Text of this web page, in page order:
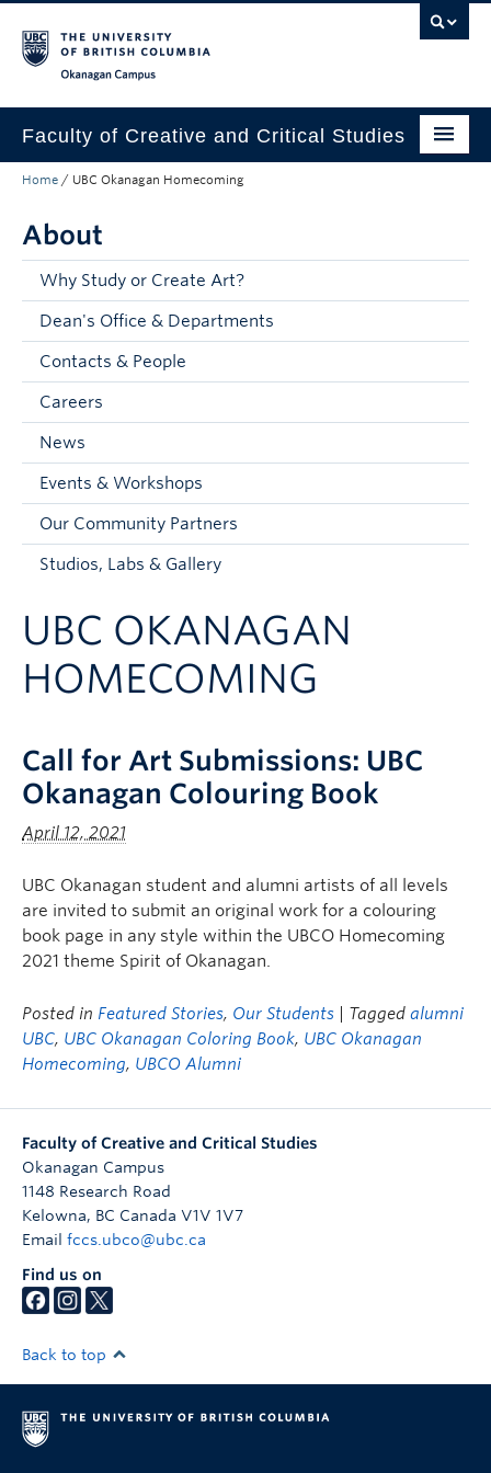
Faculty of Creative and Critical Studies
Degrees & Programs
Research & Creation
Student Resources
About
Prospective Students
Current Students
Faculty and Staff
Apply to UBC
Home / UBC Okanagan Homecoming
About
Why Study or Create Art?
Dean's Office & Departments
Contacts & People
Careers
News
Events & Workshops
Our Community Partners
Studios, Labs & Gallery
UBC OKANAGAN
HOMECOMING
Call for Art Submissions: UBC
Okanagan Colouring Book
April 12, 2021
UBC Okanagan student and alumni artists of all levels
are invited to submit an original work for a colouring
book page in any style within the UBCO Homecoming
2021 theme Spirit of Okanagan.
Posted in Featured Stories, Our Students | Tagged alumni
UBC, UBC Okanagan Coloring Book, UBC Okanagan
Homecoming, UBCO Alumni
Faculty of Creative and Critical Studies
Okanagan Campus
1148 Research Road
Kelowna, BC Canada V1V 1V7
Email fccs.ubco@ubc.ca
Find us on
Back to top